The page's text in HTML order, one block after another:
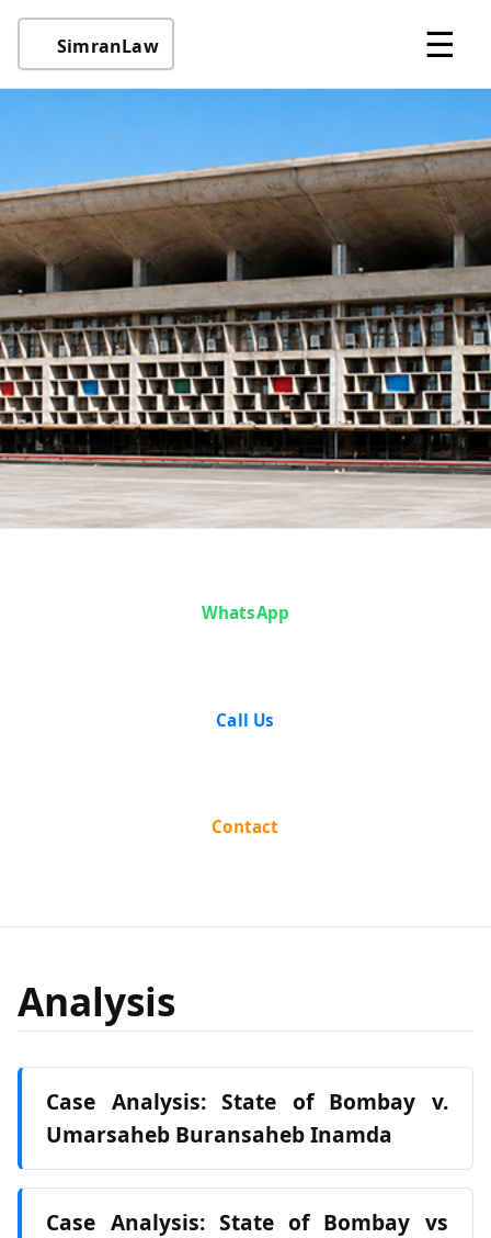
SimranLaw ☰
WhatsApp
Call Us
Contact
Analysis
Case Analysis: State of Bombay v.
Umarsaheb Buransaheb Inamda
Case Analysis: State of Bombay vs